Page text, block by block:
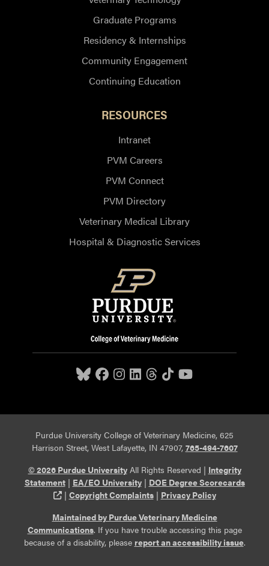
Graduate Programs
Residency & Internships
Community Engagement
Continuing Education
RESOURCES
Intranet
PVM Careers
PVM Connect
PVM Directory
Veterinary Medical Library
Hospital & Diagnostic Services
Purdue University College of Veterinary Medicine, 625
Harrison Street, West Lafayette, IN 47907, 765-494-7607
© 2026 Purdue UniversityAll Rights Reserved | Integrity
Statement| EA/EO University| DOE Degree Scorecards
(opens in a new tab and leaves Purdue's website)
| Copyright Complaints| Privacy Policy
Maintained by Purdue Veterinary Medicine
Communications. If you have trouble accessing this page
because of a disability, please report an accessibility issue.